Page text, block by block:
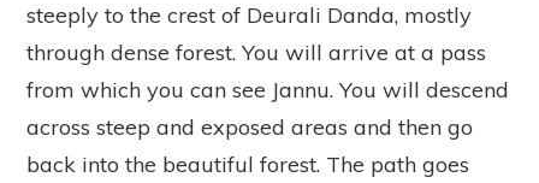
steeply to the crest of Deurali Danda, mostly
through dense forest. You will arrive at a pass
from which you can see Jannu. You will descend
across steep and exposed areas and then go
back into the beautiful forest. The path goes